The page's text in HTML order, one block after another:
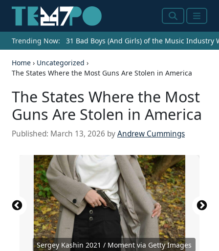
SearchMenu
Trending Now: 31 Bad Boys (And Girls) of the Music Industry
Home › Uncategorized ›
The States Where the Most Guns Are Stolen in America
The States Where the Most
Guns Are Stolen in America
Published: March 13, 2026 byAndrew Cummings
Sergey Kashin 2021 / Moment via Getty Images
View of Los Angeles Skyline from Commerce,
California (14517769445)
BY-SA 2.0
Ken Lund
from Reno, Nevada, USA
Boise City from train depot blue sky
BY 2.0
Knowles Gallery
Rapid City Skyline (2022)
BY-SA 4.0
WeaponizingArchitecture
Aerial view of Fairbanks Alaska skyline (Quintin
Soloviev) BY-SA 4.0 Quintin Soloviev